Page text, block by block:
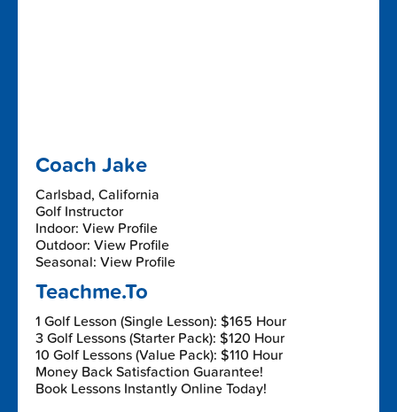
Coach Jake
Carlsbad, California
Golf Instructor
Indoor: View Profile
Outdoor: View Profile
Seasonal: View Profile
Teachme.To
1 Golf Lesson (Single Lesson): $165 Hour
3 Golf Lessons (Starter Pack): $120 Hour
10 Golf Lessons (Value Pack): $110 Hour
Money Back Satisfaction Guarantee!
Book Lessons Instantly Online Today!